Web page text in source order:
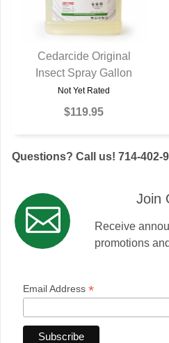
QUICK VIEW
Cedarcide Original
Insect Spray Gallon
Not Yet Rated
$119.95
Questions? Call us! 714-402-
Join
Receive
promotions
Email Address *